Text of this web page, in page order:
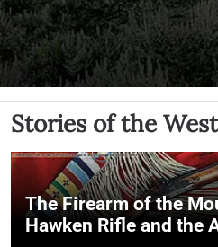
Stories of the West
The Firearm of the
Hawken Rifle and the